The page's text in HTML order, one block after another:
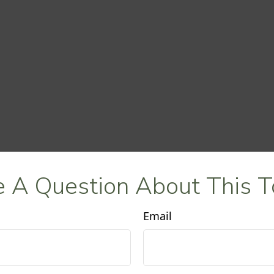
A Question About This
Email